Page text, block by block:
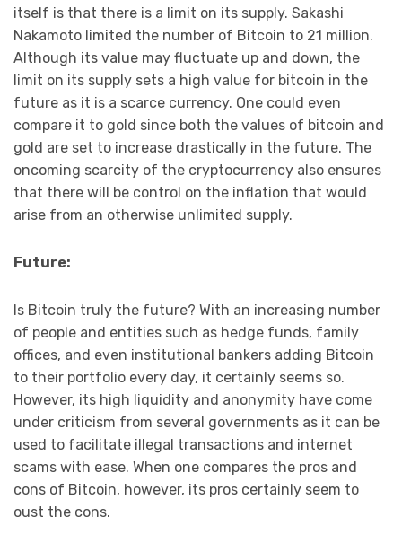
itself is that there is a limit on its supply. Sakashi
Nakamoto limited the number of Bitcoin to 21 million.
Although its value may fluctuate up and down, the
limit on its supply sets a high value for bitcoin in the
future as it is a scarce currency. One could even
compare it to gold since both the values of bitcoin and
gold are set to increase drastically in the future. The
oncoming scarcity of the cryptocurrency also ensures
that there will be control on the inflation that would
arise from an otherwise unlimited supply.
Future:
Is Bitcoin truly the future? With an increasing number
of people and entities such as hedge funds, family
offices, and even institutional bankers adding Bitcoin
to their portfolio every day, it certainly seems so.
However, its high liquidity and anonymity have come
under criticism from several governments as it can be
used to facilitate illegal transactions and internet
scams with ease. When one compares the pros and
cons of Bitcoin, however, its pros certainly seem to
oust the cons.